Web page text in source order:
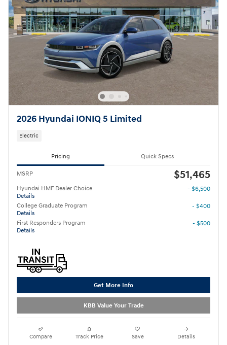
2026 Hyundai IONIQ 5 Limited
Electric
Pricing Quick Specs
MSRP $51,465
Hyundai HMF Dealer Choice
Details
- $6,500
College Graduate Program
Details
- $400
First Responders Program
Details
- $500
Get More Info
KBB Value Your Trade
Compare Track Price Save Details